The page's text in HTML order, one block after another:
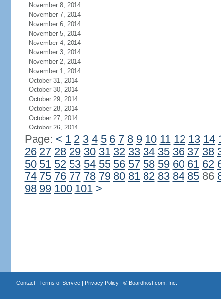
November 8, 2014
November 7, 2014
November 6, 2014
November 5, 2014
November 4, 2014
November 3, 2014
November 2, 2014
November 1, 2014
October 31, 2014
October 30, 2014
October 29, 2014
October 28, 2014
October 27, 2014
October 26, 2014
Page: < 1 2 3 4 5 6 7 8 9 10 11 12 13 14
26 27 28 29 30 31 32 33 34 35 36 37 38
50 51 52 53 54 55 56 57 58 59 60 61 62
74 75 76 77 78 79 80 81 82 83 84 8586
98 99 100 101 >
Contact| Terms of Service| Privacy Policy| © Boardhost.com, Inc.